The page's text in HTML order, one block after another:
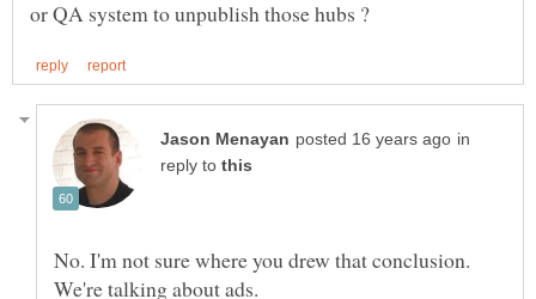
in
reply to
No. I'm not sure where you drew that conclusion.